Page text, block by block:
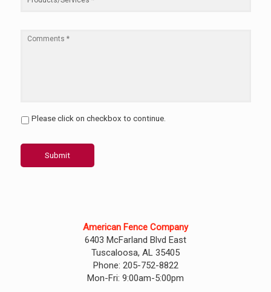
Please click on checkbox to continue.
Submit
American Fence Company
6403 McFarland Blvd East
Tuscaloosa, AL 35405
Phone: 205-752-8822
Mon-Fri: 9:00am-5:00pm